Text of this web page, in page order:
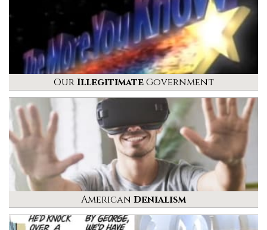
OurIllegitimateGovernment
American Denialism